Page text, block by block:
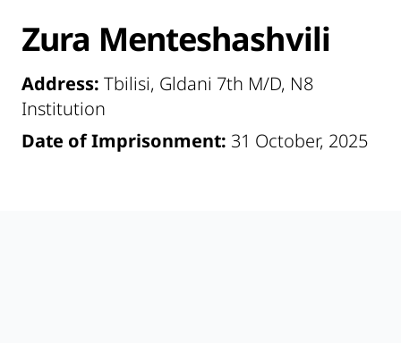
Zura Menteshashvili
Address: Tbilisi, Gldani 7th M/D, N8
Institution
Date of Imprisonment: 31 October, 2025